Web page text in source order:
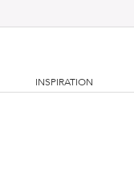
INSPIRATION